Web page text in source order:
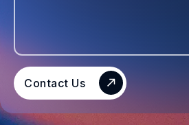
S
+
1
Contact Us